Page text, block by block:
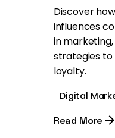
Discover
influences
in
strategies to
loyalty.
Digital
Read More